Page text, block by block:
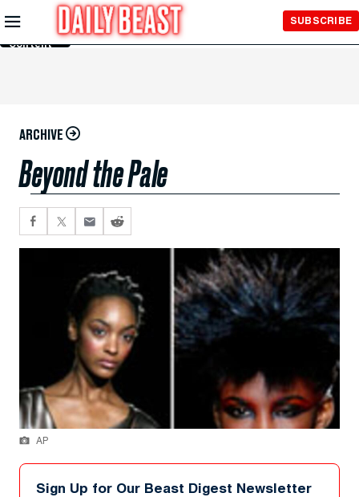
Skip to
Main
Content
SUBSCRIBE
ARCHIVE
Beyond the Pale
AP
Sign Up for Our Beast Digest Newsletter